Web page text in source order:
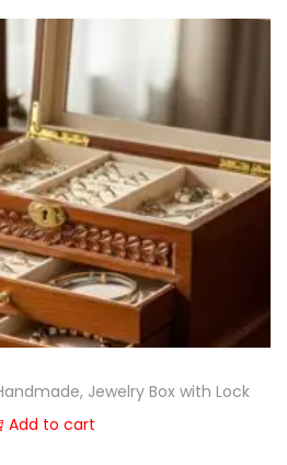
Jewelry Box with Lock
Add to cart